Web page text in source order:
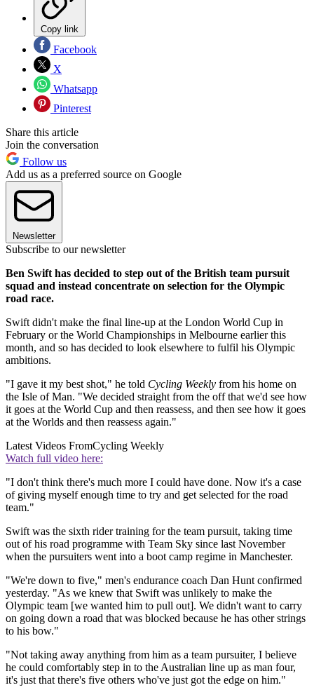
Copy link
Facebook
X
Whatsapp
Pinterest
Share this article
Join the conversation
Follow us
Add us as a preferred source on Google
Newsletter
Subscribe to our newsletter
Ben Swift has decided to step out of the British team pursuit
squad and instead concentrate on selection for the Olympic
road race.
Swift didn't make the final line-up at the London World Cup in
February or the World Championships in Melbourne earlier this
month, and so has decided to look elsewhere to fulfil his Olympic
ambitions.
"I gave it my best shot," he told Cycling Weekly from his home on
the Isle of Man. "We decided straight from the off that we'd see how
it goes at the World Cup and then reassess, and then see how it goes
at the Worlds and then reassess again."
Latest Videos FromCycling Weekly
Watch full video here:
"I don't think there's much more I could have done. Now it's a case
of giving myself enough time to try and get selected for the road
team."
Swift was the sixth rider training for the team pursuit, taking time
out of his road programme with Team Sky since last November
when the pursuiters went into a boot camp regime in Manchester.
"We're down to five," men's endurance coach Dan Hunt confirmed
yesterday. "As we knew that Swift was unlikely to make the
Olympic team [we wanted him to pull out]. We didn't want to carry
on going down a road that was blocked because he has other strings
to his bow."
"Not taking away anything from him as a team pursuiter, I believe
he could comfortably step in to the Australian line up as man four,
it's just that there's five others who've just got the edge on him."